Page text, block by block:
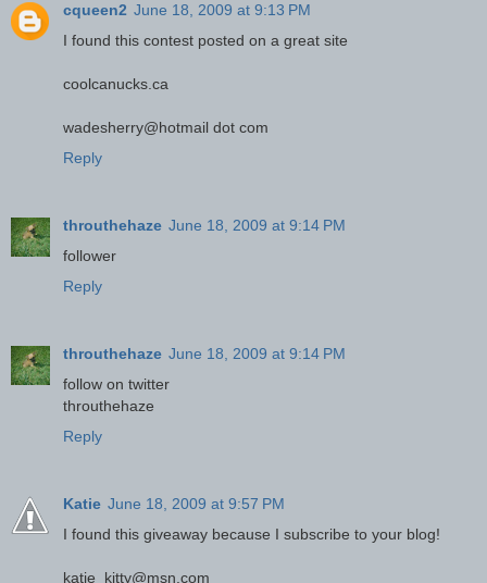
cqueen2 June 18, 2009 at 9:13 PM
I found this contest posted on a great site
coolcanucks.ca
wadesherry@hotmail dot com
Reply
throuthehaze June 18, 2009 at 9:14 PM
follower
Reply
throuthehaze June 18, 2009 at 9:14 PM
follow on twitter
throuthehaze
Reply
Katie June 18, 2009 at 9:57 PM
I found this giveaway because I subscribe to your blog!
katie_kitty@msn.com